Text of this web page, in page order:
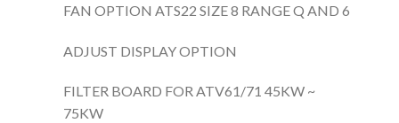
FAN OPTION ATS22 SIZE 8 RANGE Q AND 6
ADJUST DISPLAY OPTION
FILTER BOARD FOR ATV61/71 45KW ~
75KW